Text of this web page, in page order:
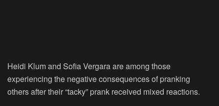
Heidi Klum and Sofia Vergara are among those
experiencing the negative consequences of pranking
others after their “tacky” prank received mixed reactions.